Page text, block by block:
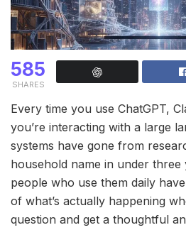
585
SHARES
Every time you use ChatGPT,
you’re interacting with a large
systems have gone from
household name in under three
people who use them daily
of what’s actually happening
question and get a thoughtful